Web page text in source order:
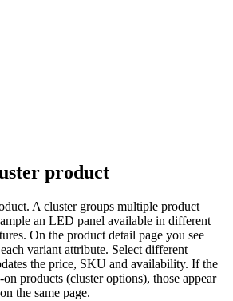
product
A cluster groups multiple product
an LED panel available in different
On the product detail page you see
variant attribute. Select different
the price, SKU and availability. If the
products (cluster options), those appear
the same page.